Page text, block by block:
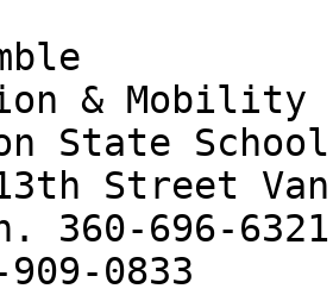
& Mobility
State
Street
360-696-6321
0833